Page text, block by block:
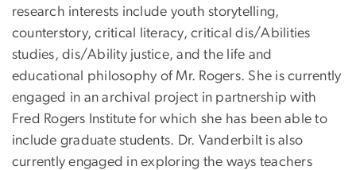
research interests include youth storytelling,
counterstory, critical literacy, critical dis/Abilities
studies, dis/Ability justice, and the life and
educational philosophy of Mr. Rogers. She is currently
engaged in an archival project in partnership with
Fred Rogers Institute for which she has been able to
include graduate students. Dr. Vanderbilt is also
currently engaged in exploring the ways teachers